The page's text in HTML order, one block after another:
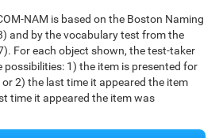
NAM is based on the Boston Naming
and by the vocabulary test from the
For each object shown, the test-taker
1) the item is presented for
2) the last time it appeared the item
time it appeared the item was